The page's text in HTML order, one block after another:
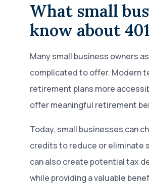
What small
know about
Many small business owners
complicated to offer. Modern
retirement plans more
offer meaningful retirement
Today, small businesses can
credits to reduce or eliminate
can also create potential tax
while providing a valuable